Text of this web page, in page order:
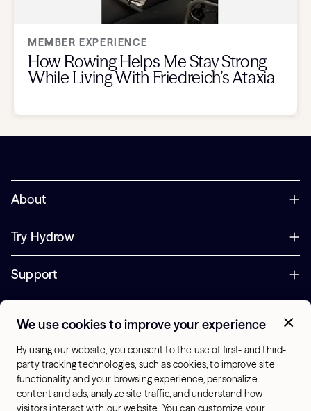
MEMBER EXPERIENCE
How Rowing Helps Me Stay Strong
While Living With Friedreich’s Ataxia
About
Try Hydrow
Support
Office Hours:
9am - 1pm ET
We use cookies to improve your experience
By using our website, you consent to the use of first- and third-
party tracking technologies, such as cookies, to improve site
functionality and your browsing experience, personalize
content and ads, analyze site traffic, and understand how
visitors interact with our website. You can customize your